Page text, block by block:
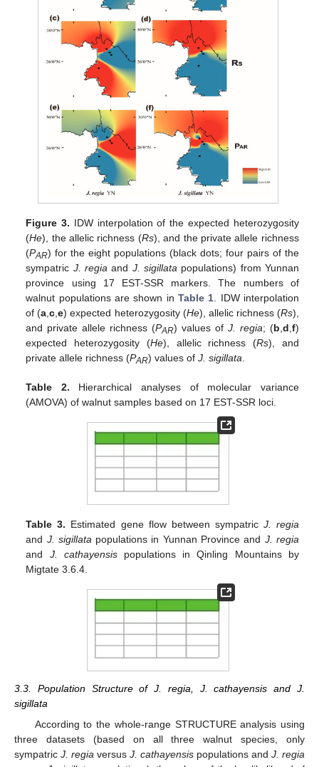
Figure 3. IDW interpolation of the expected heterozygosity
(He), the allelic richness (Rs), and the private allele richness
(PAR) for the eight populations (black dots; four pairs of the
sympatric J. regia and J. sigillata populations) from Yunnan
province using 17 EST-SSR markers. The numbers of
walnut populations are shown in Table 1 . IDW interpolation
of (a ,c ,e) expected heterozygosity (He), allelic richness (Rs),
and private allele richness (PAR) values of J. regia; (b d f)
expected heterozygosity (He), allelic richness (Rs), and
private allele richness (PAR) values ofJ. sigillata
Table 2. Hierarchical analyses of molecular variance
(AMOVA) of walnut samples based on 17 EST-SSR loci.
Table 3. Estimated gene flow between sympatric J. regia
and J. sigillata populations in Yunnan Province and J. regia
and J. cathayensispopulations in Qinling Mountains by
Migtate 3.6.4.
3.3. Population Structure of J. regia, J. cathayensis and J.
sigillata
According to the whole-range STRUCTURE analysis using
three datasets (based on all three walnut species, only
sympatric J. regia versus J. cathayensis populations and J. regia